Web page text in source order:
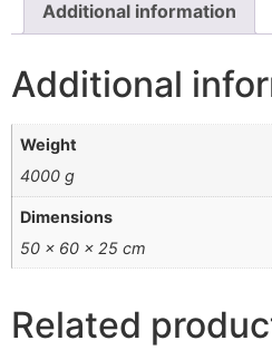
Additional information
Additional
Weight
4000 g
Dimensions
50 × 60 × 25 cm
Related